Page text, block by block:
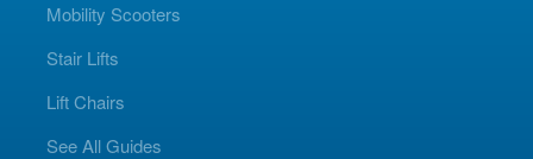
Mobility Scooters
Stair Lifts
Lift Chairs
See All Guides